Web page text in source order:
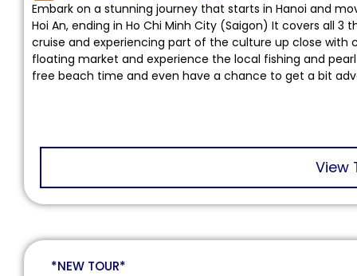
Embark on a stunning journey that starts in Hanoi and
Hoi An, ending in Ho Chi Minh City (Saigon) It covers all
cruise and experiencing part of the culture up close with
floating market and experience the local fishing and
free beach time and even have a chance to get a bit
View
*NEW TOUR*